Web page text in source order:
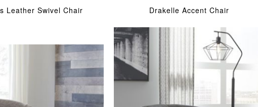
Leather Swivel Chair Drakelle Accent Chair